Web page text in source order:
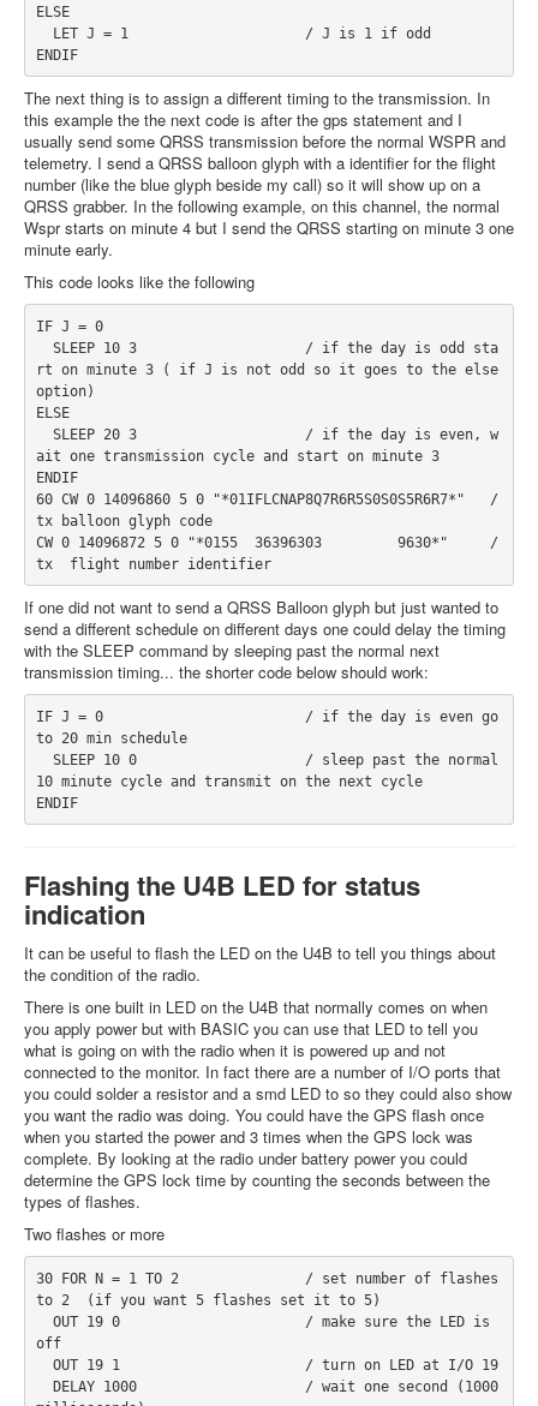
ELSE
LET J = 1                     / J is 1 if odd
ENDIF
The next thing is to assign a different timing to the transmission. In
this example the the next code is after the gps statement and I
usually send some QRSS transmission before the normal WSPR and
telemetry. I send a QRSS balloon glyph with a identifier for the flight
number (like the blue glyph beside my call) so it will show up on a
QRSS grabber. In the following example, on this channel, the normal
Wspr starts on minute 4 but I send the QRSS starting on minute 3 one
minute early.
This code looks like the following
IF J = 0
SLEEP 10 3                    / if the day is odd sta
rt on minute 3 ( if J is not odd so it goes to the else
option)
ELSE
SLEEP 20 3                    / if the day is even, w
ait one transmission cycle and start on minute 3
ENDIF
60 CW 0 14096860 5 0 "*01IFLCNAP8Q7R6R5S0S0S5R6R7*" /
tx balloon glyph code
CW 0 14096872 5 0 "*0155  36396303         9630*"     /
tx  flight number identifier
If one did not want to send a QRSS Balloon glyph but just wanted to
send a different schedule on different days one could delay the timing
with the SLEEP command by sleeping past the normal next
transmission timing... the shorter code below should work:
IF J = 0                        / if the day is even go
to 20 min schedule
SLEEP 10 0                    / sleep past the normal
10 minute cycle and transmit on the next cycle
ENDIF
Flashing the U4B LED for status
indication
It can be useful to flash the LED on the U4B to tell you things about
the condition of the radio.
There is one built in LED on the U4B that normally comes on when
you apply power but with BASIC you can use that LED to tell you
what is going on with the radio when it is powered up and not
connected to the monitor. In fact there are a number of I/O ports that
you could solder a resistor and a smd LED to so they could also show
you want the radio was doing. You could have the GPS flash once
when you started the power and 3 times when the GPS lock was
complete. By looking at the radio under battery power you could
determine the GPS lock time by counting the seconds between the
types of flashes.
Two flashes or more
30 FOR N = 1 TO 2               / set number of flashes
to 2  (if you want 5 flashes set it to 5)
off
OUT 19 1                      / turn on LED at I/O 19